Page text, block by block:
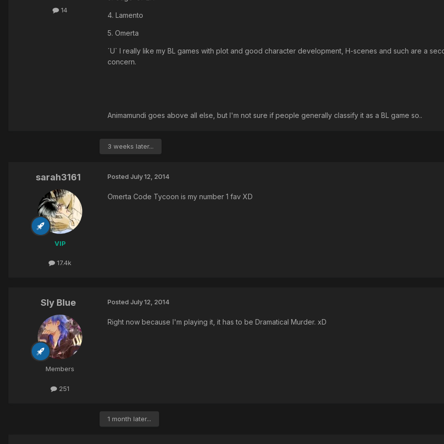
14
4. Lamento
5. Omerta
´U` I really like my BL games with plot and good character development, H-scenes and such are a
concern.
Animamundi goes above all else, but I'm not sure if people generally classify it as a BL game so..
3 weeks later...
sarah3161
VIP
17.4k
Posted July 12, 2014
Omerta Code Tycoon is my number 1 fav XD
Sly Blue
Members
251
Posted July 12, 2014
Right now because I'm playing it, it has to be Dramatical Murder. xD
1 month later...